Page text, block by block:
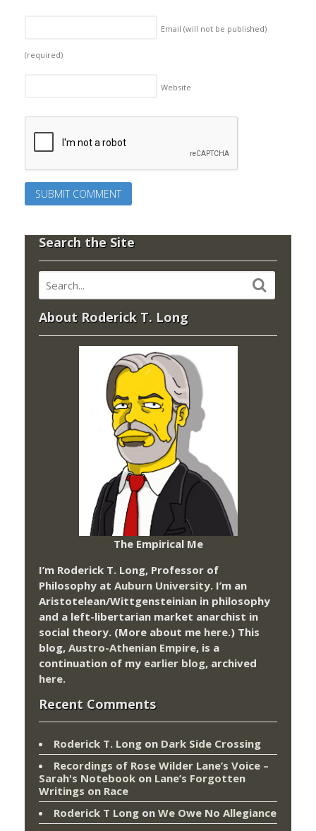
Email (will not be published)
(required)
Website
Search the Site
About Roderick T. Long
The Empirical Me
I’m Roderick T. Long, Professor of
Philosophy at Auburn University. I’m an
Aristotelean/Wittgensteinian in philosophy
and a left-libertarian market anarchist in
social theory. (More about me here.) This
blog, Austro-Athenian Empire, is a
continuation of my earlier blog, archived
here.
Recent Comments
Roderick T. Long on Dark Side Crossing
Recordings of Rose Wilder Lane’s Voice –
Sarah's Notebook on Lane’s Forgotten
Writings on Race
Roderick T Long on We Owe No Allegiance